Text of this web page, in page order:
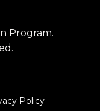
Program.
Policy